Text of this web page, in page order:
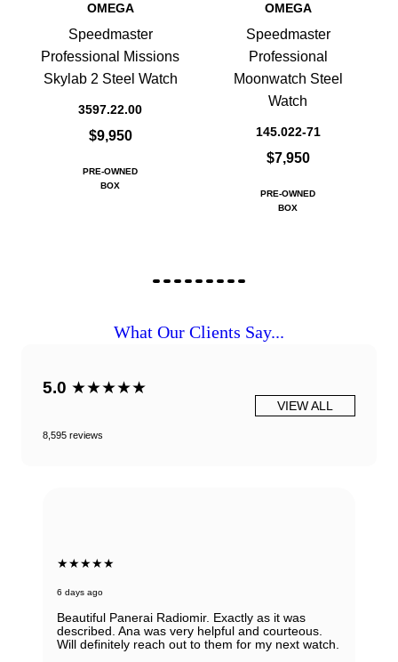
OMEGA
Speedmaster
Professional Missions
Skylab 2 Steel Watch
3597.22.00
$9,950
PRE-OWNED
BOX
OMEGA
Speedmaster
Professional
Moonwatch Steel
Watch
145.022-71
$7,950
PRE-OWNED
BOX
What Our Clients Say...
5.0 ★★★★★
8,595 reviews
VIEW ALL
★★★★★
6 days ago
Beautiful Panerai Radiomir. Exactly as it was
described. Ana was very helpful and courteous.
Will definitely reach out to them for my next watch.